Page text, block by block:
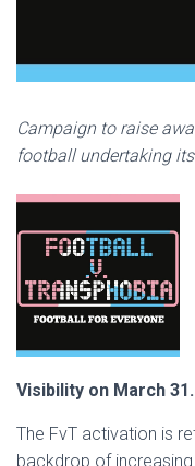
Campaign to raise
football undertaking
Visibility on March 31.
The FvT activation is
backdrop of